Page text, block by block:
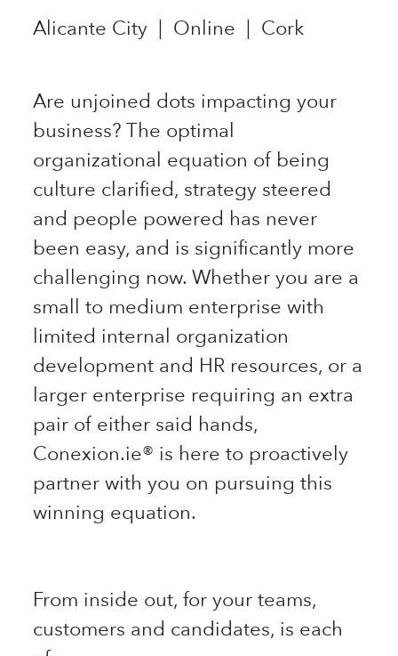
Alicante City | Online | Cork
Are unjoined dots impacting your
business? The optimal
organizational equation of being
culture clarified, strategy steered
and people powered has never
been easy, and is significantly more
challenging now. Whether you are a
small to medium enterprise with
limited internal organization
development and HR resources, or a
larger enterprise requiring an extra
pair of either said hands,
Conexion.ie® is here to proactively
partner with you on pursuing this
winning equation.
From inside out, for your teams,
customers and candidates, is each